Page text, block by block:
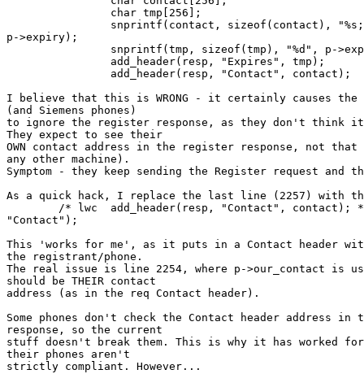
p->expiry);
I believe that this is WRONG - it certainly causes
(and Siemens phones)
to ignore the register response, as they don't think
They expect to see their
OWN contact address in the register response, not
any other machine).
Symptom - they keep sending the Register request and
As a quick hack, I replace the last line (2257) with
"Contact");
This 'works for me', as it puts in a Contact header
the registrant/phone.
The real issue is line 2254, where p->our_contact is
should be THEIR contact
address (as in the req Contact header).
Some phones don't check the Contact header address
response, so the current
stuff doesn't break them. This is why it has worked
their phones aren't
strictly compliant. However...